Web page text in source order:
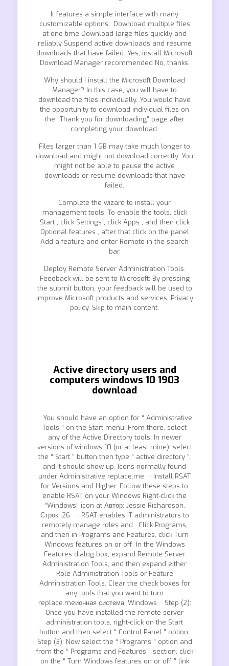
It features a simple interface with many
customizable options:. Download multiple files
at one time Download large files quickly and
reliably Suspend active downloads and resume
downloads that have failed. Yes, install Microsoft
Download Manager recommended No, thanks.
Why should I install the Microsoft Download
Manager? In this case, you will have to
download the files individually. You would have
the opportunity to download individual files on
the “Thank you for downloading” page after
completing your download.
Files larger than 1 GB may take much longer to
download and might not download correctly. You
might not be able to pause the active
downloads or resume downloads that have
failed.
Complete the wizard to install your
management tools. To enable the tools, click
Start , click Settings , click Apps , and then click
Optional features , after that click on the panel
Add a feature and enter Remote in the search
bar.
Deploy Remote Server Administration Tools.
Feedback will be sent to Microsoft: By pressing
the submit button, your feedback will be used to
improve Microsoft products and services. Privacy
policy. Skip to main content.
Active directory users and
computers windows 10 1903
download
· You should have an option for “ Administrative
Tools ” on the Start menu. From there, select
any of the Active Directory tools. In newer
versions of windows 10 (or at least mine), select
the “ Start ” button then type “ active directory ”,
and it should show up. Icons normally found
under Administrative replace.me: · Install RSAT
for Versions and Higher. Follow these steps to
enable RSAT on your Windows Right-click the
“Windows” icon at Автор: Jessie Richardson.
Строк: 26 · · RSAT enables IT administrators to
remotely manage roles and . Click Programs,
and then in Programs and Features, click Turn
Windows features on or off. In the Windows
Features dialog box, expand Remote Server
Administration Tools, and then expand either
Role Administration Tools or Feature
Administration Tools. Clear the check boxes for
any tools that you want to turn
replace.meионная система: Windows · Step (2):
Once you have installed the remote server
administration tools, right-click on the Start
button and then select “ Control Panel ” option.
Step (3): Now select the “ Programs ” option and
from the “ Programs and Features ” section, click
on the “ Turn Windows features on or off ” link